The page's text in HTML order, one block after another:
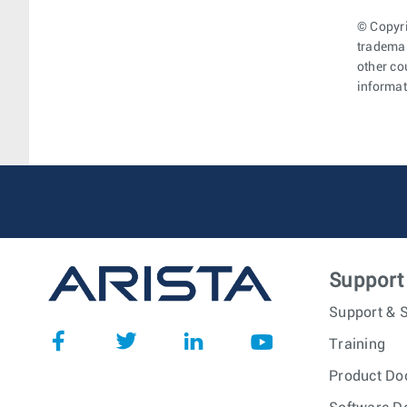
©
other
Support
Support &
Training
Product